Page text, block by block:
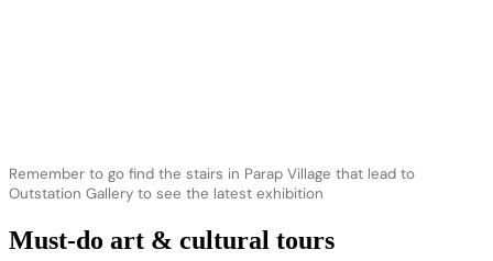
Remember to go find the stairs in Parap Village that lead to
Outstation Gallery to see the latest exhibition
Must-do art & cultural tours